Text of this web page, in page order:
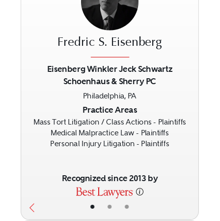
• • •
Fredric S. Eisenberg
Eisenberg Winkler Jeck Schwartz
Schoenhaus & Sherry PC
Philadelphia, PA
Practice Areas
Mass Tort Litigation / Class Actions - Plaintiffs
Medical Malpractice Law - Plaintiffs
Personal Injury Litigation - Plaintiffs
Recognized since 2013 by